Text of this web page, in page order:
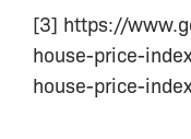
[3] https://
house-price-
house-price-